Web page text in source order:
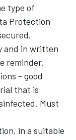
type of
Protection
and in written
reminder.
- good
that is
Must
in a suitable